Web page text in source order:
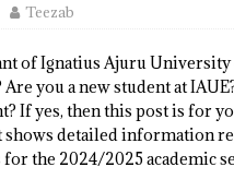
Teezab
of Ignatius Ajuru
you a new student at
If yes, then this post is for
shows detailed information
the 2024/2025 academic